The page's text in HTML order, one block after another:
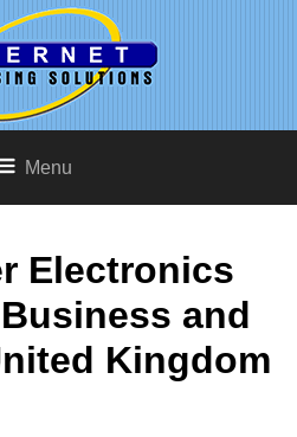
Menu
Electronics
and
Kingdom